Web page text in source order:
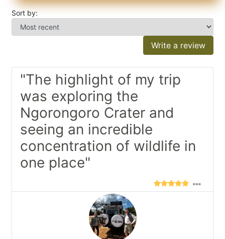
Sort by:
Write a review
"The highlight of my trip
was exploring the
Ngorongoro Crater and
seeing an incredible
concentration of wildlife in
one place"